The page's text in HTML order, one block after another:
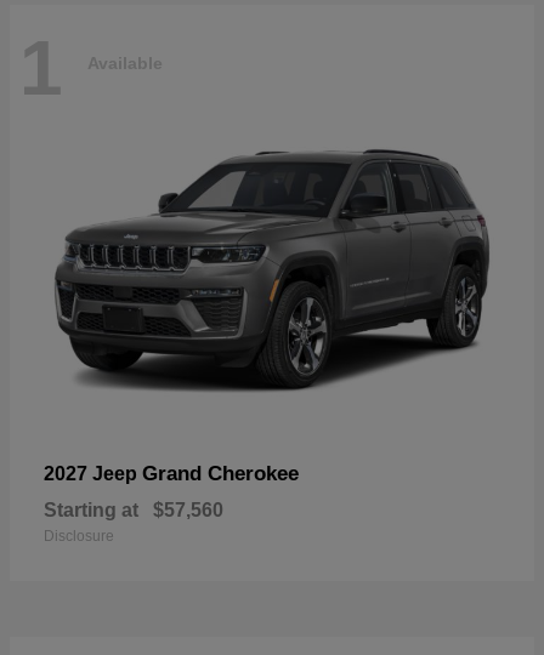
1 Available
2027 Jeep Grand Cherokee
Starting at $57,560
Disclosure